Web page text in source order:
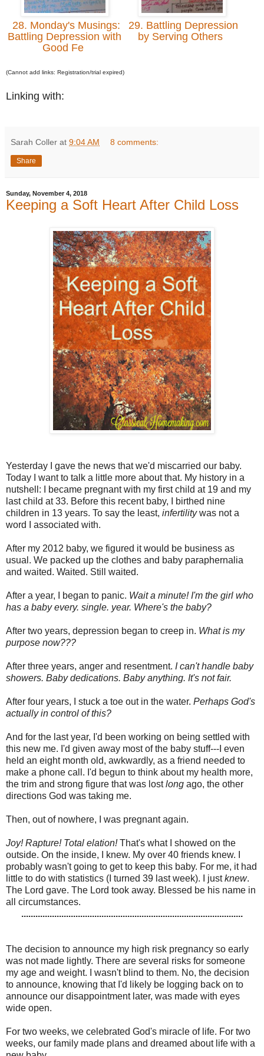
28. Monday's Musings:
Battling Depression with
Good Fe
29. Battling Depression
by Serving Others
(Cannot add links: Registration/trial expired)
Linking with:
Sarah Coller at 9:04 AM 8 comments:
Share
Sunday, November 4, 2018
Keeping a Soft Heart After Child Loss
Yesterday I gave the news that we'd miscarried our baby.
Today I want to talk a little more about that. My history in a
nutshell: I became pregnant with my first child at 19 and my
last child at 33. Before this recent baby, I birthed nine
children in 13 years. To say the least, infertilitywas not a
word I associated with.
After my 2012 baby, we figured it would be business as
usual. We packed up the clothes and baby paraphernalia
and waited. Waited. Still waited.
After a year, I began to panic. Wait a minute! I'm the girl who
has a baby every. single. year. Where's the baby?
After two years, depression began to creep in. What is my
purpose now???
After three years, anger and resentment. I can't handle baby
showers. Baby dedications. Baby anything. It's not fair.
After four years, I stuck a toe out in the water. Perhaps God's
actually in control of this?
And for the last year, I'd been working on being settled with
this new me. I'd given away most of the baby stuff---I even
held an eight month old, awkwardly, as a friend needed to
make a phone call. I'd begun to think about my health more,
the trim and strong figure that was lostlong ago, the other
directions God was taking me.
Then, out of nowhere, I was pregnant again.
Joy! Rapture! Total elation!That's what I showed on the
outside. On the inside, I knew. My over 40 friends knew. I
probably wasn't going to get to keep this baby. For me, it had
little to do with statistics (I turned 39 last week). I justknew.
The Lord gave. The Lord took away. Blessed be his name in
all circumstances.
..............................................................................................
The decision to announce my high risk pregnancy so early
was not made lightly. There are several risks for someone
my age and weight. I wasn't blind to them. No, the decision
to announce, knowing that I'd likely be logging back on to
announce our disappointment later, was made with eyes
wide open.
For two weeks, we celebrated God's miracle of life. For two
weeks, our family made plans and dreamed about life with a